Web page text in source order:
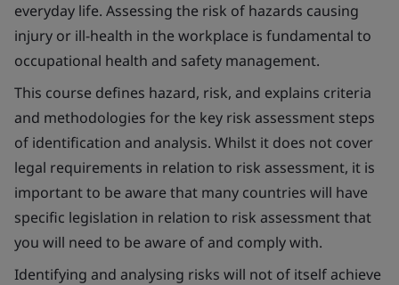
everyday life. Assessing the risk of hazards causing
injury or ill-health in the workplace is fundamental to
occupational health and safety management.
This course defines hazard, risk, and explains criteria
and methodologies for the key risk assessment steps
of identification and analysis. Whilst it does not cover
legal requirements in relation to risk assessment, it is
important to be aware that many countries will have
specific legislation in relation to risk assessment that
you will need to be aware of and comply with.
Identifying and analysing risks will not of itself achieve